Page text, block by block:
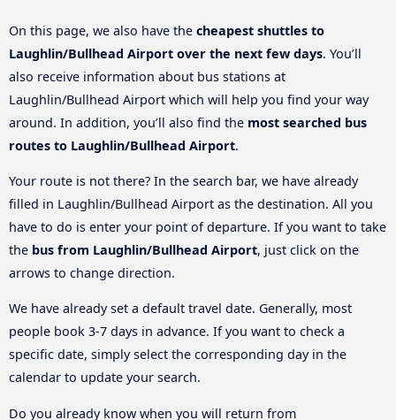
On this page, we also have the cheapest shuttles to
Laughlin/Bullhead Airport over the next few days. You’ll
also receive information about bus stations at
Laughlin/Bullhead Airport which will help you find your way
around. In addition, you’ll also find the most searched bus
routes to Laughlin/Bullhead Airport.
Your route is not there? In the search bar, we have already
filled in Laughlin/Bullhead Airport as the destination. All you
have to do is enter your point of departure. If you want to take
the bus from Laughlin/Bullhead Airport, just click on the
arrows to change direction.
We have already set a default travel date. Generally, most
people book 3-7 days in advance. If you want to check a
specific date, simply select the corresponding day in the
calendar to update your search.
Do you already know when you will return from